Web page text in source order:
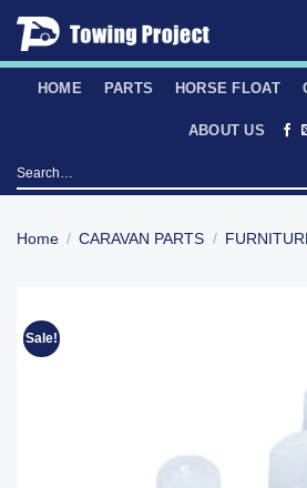
Skip
content
HOME PARTS HORSE FLOAT
ABOUT US
Search
for:
Home / CARAVAN PARTS /
Sale!